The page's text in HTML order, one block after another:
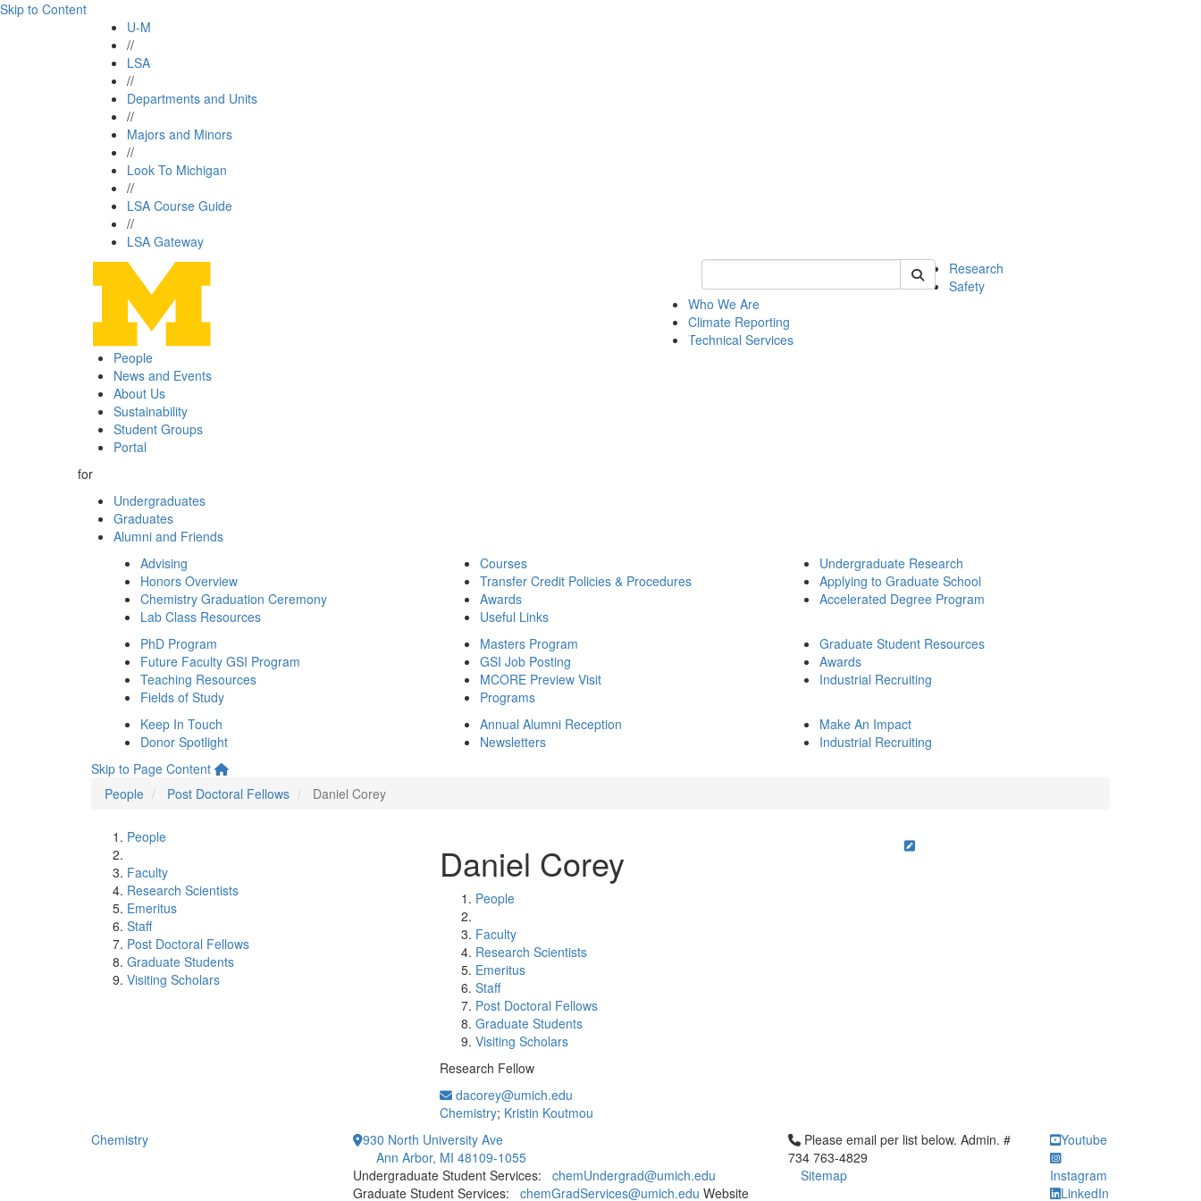
Skip to Content
U-M
//
LSA
//
Departments and Units
//
Majors and Minors
//
Look To Michigan
//
LSA Course Guide
//
LSA Gateway
Keyword Search of chem
Research
Safety
Who We Are
Climate Reporting
Technical Services
People
News and Events
About Us
Sustainability
Student Groups
Portal
for
Undergraduates
Graduates
Alumni and Friends
Advising
Honors Overview
Chemistry Graduation Ceremony
Lab Class Resources
Courses
Transfer Credit Policies & Procedures
Awards
Useful Links
Undergraduate Research
Applying to Graduate School
Accelerated Degree Program
PhD Program
Future Faculty GSI Program
Teaching Resources
Fields of Study
Masters Program
GSI Job Posting
MCORE Preview Visit
Programs
Graduate Student Resources
Awards
Industrial Recruiting
Keep In Touch
Donor Spotlight
Annual Alumni Reception
Newsletters
Make An Impact
Industrial Recruiting
Skip to Page Content
People
Post Doctoral Fellows Daniel Corey
People
Faculty
Research Scientists
Emeritus
Staff
Post Doctoral Fellows
Graduate Students
Visiting Scholars
Daniel Corey
People
Faculty
Research Scientists
Emeritus
Staff
Post Doctoral Fellows
Graduate Students
Visiting Scholars
Research Fellow
dacorey@umich.edu
Chemistry; Kristin Koutmou
Chemistry
930 North University Ave
Ann Arbor, MI 48109-1055
Undergraduate Student Services: chemUndergrad@umich.edu
Graduate Student Services: chemGradServices@umich.edu Website
Click to call Please email per list below. Admin. # 734 763-4829
Please email per list below. Admin. #
734 763-4829
Sitemap
Youtube
Instagram
LinkedIn